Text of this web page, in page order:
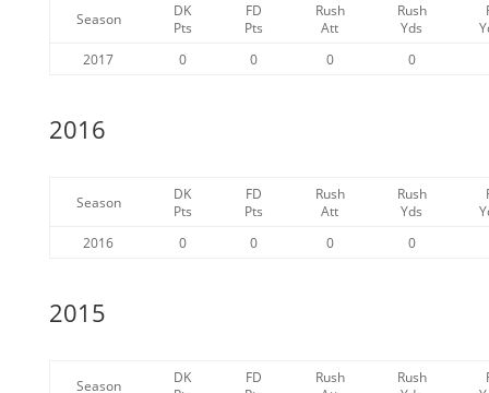
Season
DK
Pts
FD
Pts
Rush
Att
Rush
Yds
2017
0 0 0 0
2016
Season
DK
Pts
FD
Pts
Rush
Att
Rush
Yds
2016
0 0 0 0
2015
Season
DK
FD
Rush
Rush